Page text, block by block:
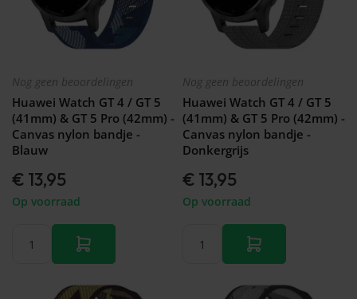
Nog geen beoordelingen
Huawei Watch GT 4 / GT 5
(41mm) & GT 5 Pro (42mm) -
Canvas nylon bandje -
Blauw
€ 13,95
Op voorraad
Nog geen beoordelingen
Huawei Watch GT 4 / GT 5
(41mm) & GT 5 Pro (42mm) -
Canvas nylon bandje -
Donkergrijs
€ 13,95
Op voorraad